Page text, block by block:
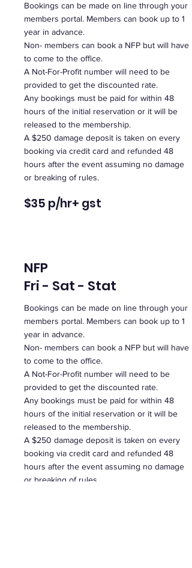
Bookings can be made on line through your
members portal. Members can book up to 1
year in advance.
Non- members can book a NFP but will have
to come to the office.
A Not-For-Profit number will need to be
provided to get the discounted rate.
Any bookings must be paid for within 48
hours of the initial reservation or it will be
released to the membership.
A $250 damage deposit is taken on every
booking via credit card and refunded 48
hours after the event assuming no damage
or breaking of rules.
$35 p/hr+ gst
NFP
Fri - Sat - Stat
Bookings can be made on line through your
members portal. Members can book up to 1
year in advance.
Non- members can book a NFP but will have
to come to the office.
A Not-For-Profit number will need to be
provided to get the discounted rate.
Any bookings must be paid for within 48
hours of the initial reservation or it will be
released to the membership.
A $250 damage deposit is taken on every
booking via credit card and refunded 48
hours after the event assuming no damage
or breaking of rules.